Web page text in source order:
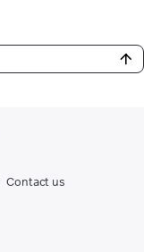
Contact us